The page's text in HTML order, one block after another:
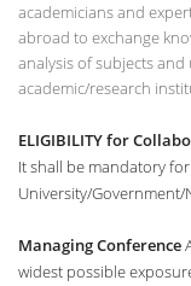
academicians and
abroad to exchange
analysis of subjects
academic/research
ELIGIBILITY for
It shall be mandatory
University/
Managing Conference
widest possible